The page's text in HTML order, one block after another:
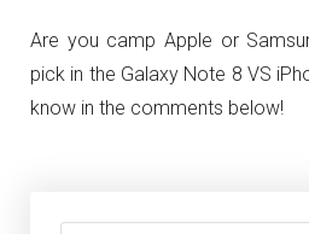
Are you camp Apple or
pick in the Galaxy Note 8 VS
know in the comments below!